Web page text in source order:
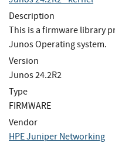
Description
This is a firmware library
Junos Operating system.
Version
Junos 24.2R2
Type
FIRMWARE
Vendor
HPE Juniper Networking